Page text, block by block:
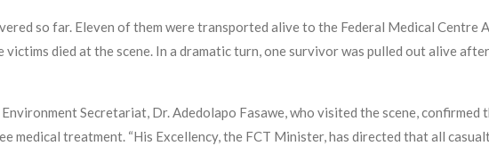
so far. Eleven of them were transported alive to the Federal Medical Centre
died at the scene. In a dramatic turn, one survivor was pulled out alive
Secretariat, Dr. Adedolapo Fasawe, who visited the scene, confirmed
medical treatment. “His Excellency, the FCT Minister, has directed that all